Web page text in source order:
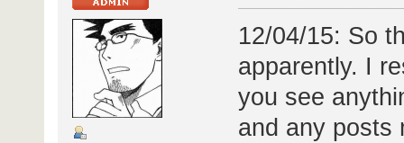
12/04/15: So
apparently. I
you see
and any posts